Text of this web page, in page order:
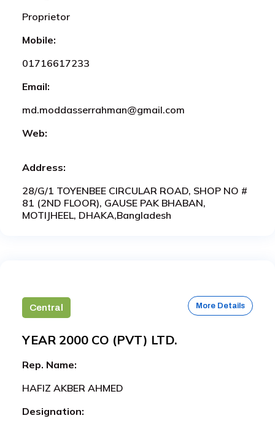
Proprietor
Mobile:
01716617233
Email:
md.moddasserrahman@gmail.com
Web:
Address:
28/G/1 TOYENBEE CIRCULAR ROAD, SHOP NO #
81 (2ND FLOOR), GAUSE PAK BHABAN,
MOTIJHEEL, DHAKA,Bangladesh
Central More Details
YEAR 2000 CO (PVT) LTD.
Rep. Name:
HAFIZ AKBER AHMED
Designation: